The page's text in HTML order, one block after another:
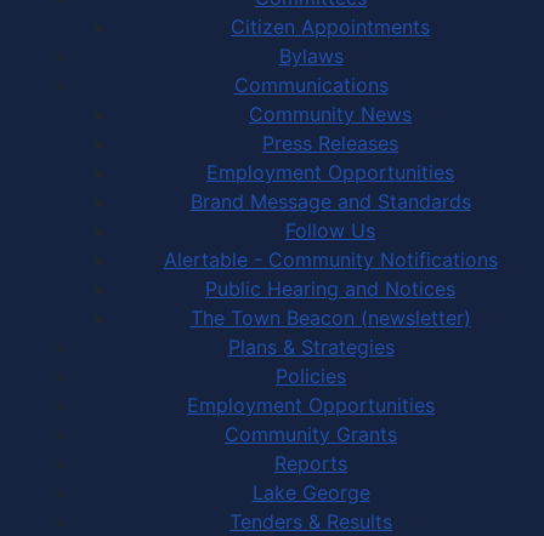
Citizen Appointments
Bylaws
Communications
Community News
Press Releases
Employment Opportunities
Brand Message and Standards
Follow Us
Alertable - Community Notifications
Public Hearing and Notices
The Town Beacon (newsletter)
Plans & Strategies
Policies
Employment Opportunities
Community Grants
Reports
Lake George
Tenders & Results